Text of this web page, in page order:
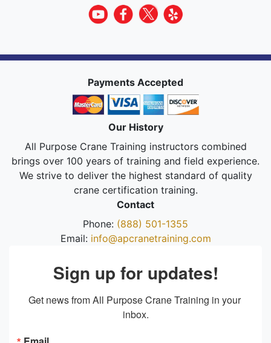
Payments Accepted
Our History
All Purpose Crane Training instructors combined
brings over 100 years of training and field experience.
We strive to deliver the highest standard of quality
crane certification training.
Contact
Phone: (888) 501-1355
Email: info@apcranetraining.com
Sign up for updates!
Get news from All Purpose Crane Training in your
inbox.